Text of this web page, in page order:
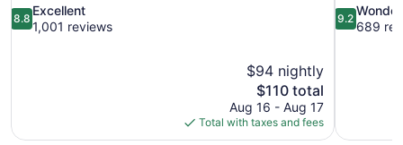
8.8
out
8.8
Excellent
1,001 reviews
$94 nightly
The
price
is
$110
$110 total
Aug 16 - Aug 17
Total with taxes and fees
9.2
out
9.2
689